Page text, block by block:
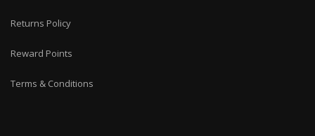
Returns Policy
Reward Points
Terms & Conditions